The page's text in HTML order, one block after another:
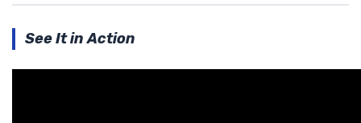
See It in Action